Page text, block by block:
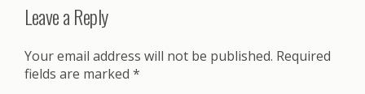
Leave a Reply
Your email address will not be published. Required
fields are marked *